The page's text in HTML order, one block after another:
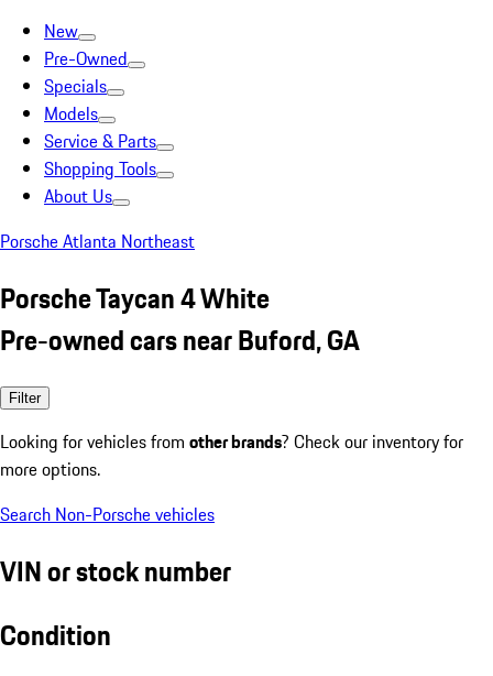
New
Pre-Owned
Specials
Models
Service & Parts
Shopping Tools
About Us
Porsche Atlanta Northeast
Porsche Taycan 4 White
Pre-owned cars near Buford, GA
Filter
Looking for vehicles from other brands? Check our inventory for
more options.
Search Non-Porsche vehicles
VIN or stock number
Condition